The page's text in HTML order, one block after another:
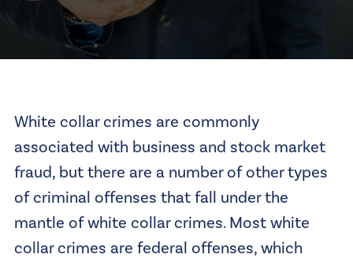
White collar crimes are commonly
associated with business and stock market
fraud, but there are a number of other types
of criminal offenses that fall under the
mantle of white collar crimes. Most white
collar crimes are federal offenses, which